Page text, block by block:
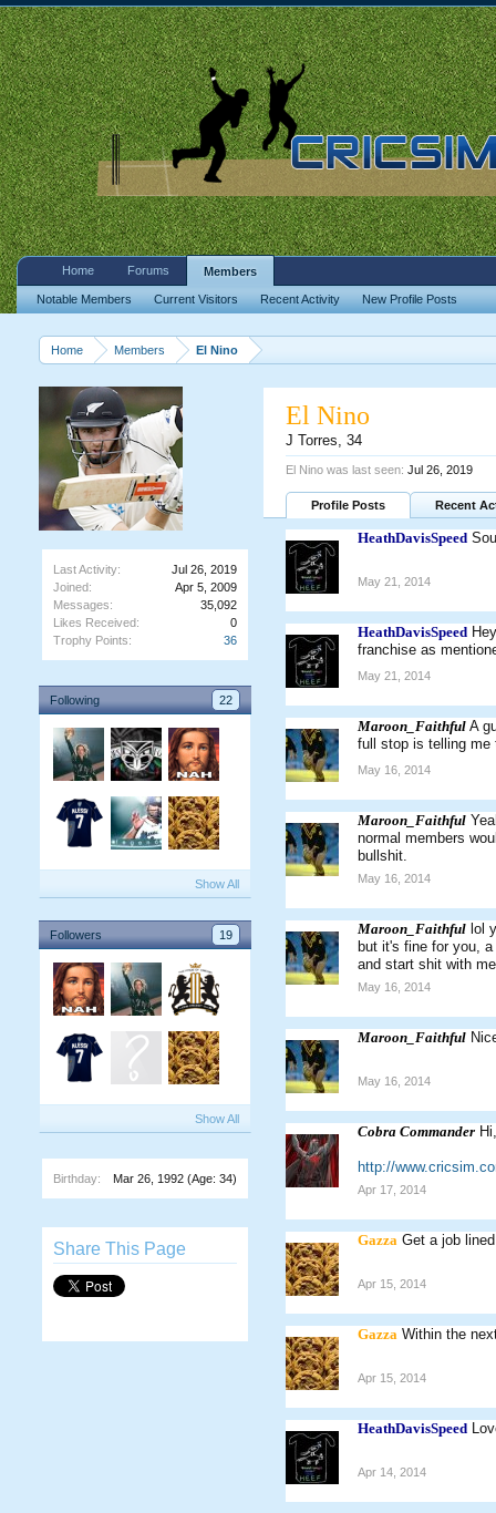
Home Members El Nino
Last Activity:
Jul 26, 2019
Joined:
Apr 5, 2009
Messages:
35,092
Likes Received:
0
Trophy Points:
36
Following 22
Show All
Followers 19
Show All
Birthday: Mar 26, 1992 (Age: 34)
Share This Page
El Nino
J Torres, 34
El Nino was last seen: Jul 26, 2019
Profile Posts Recent
HeathDavisSpeed
May 21, 2014
HeathDavisSpeed
franchise as
May 21, 2014
Maroon_Faithful A
full stop is telling me
May 16, 2014
Maroon_Faithful
normal members
bullshit.
May 16, 2014
Maroon_Faithful lol
but it's fine for you,
and start shit with
May 16, 2014
Maroon_Faithful
May 16, 2014
Cobra Commander
http://
Apr 17, 2014
Gazza Get a job
Apr 15, 2014
Gazza Within the
Apr 15, 2014
HeathDavisSpeed
Apr 14, 2014
Home Forums Members
Notable Members Current Visitors Recent Activity New Profile Posts